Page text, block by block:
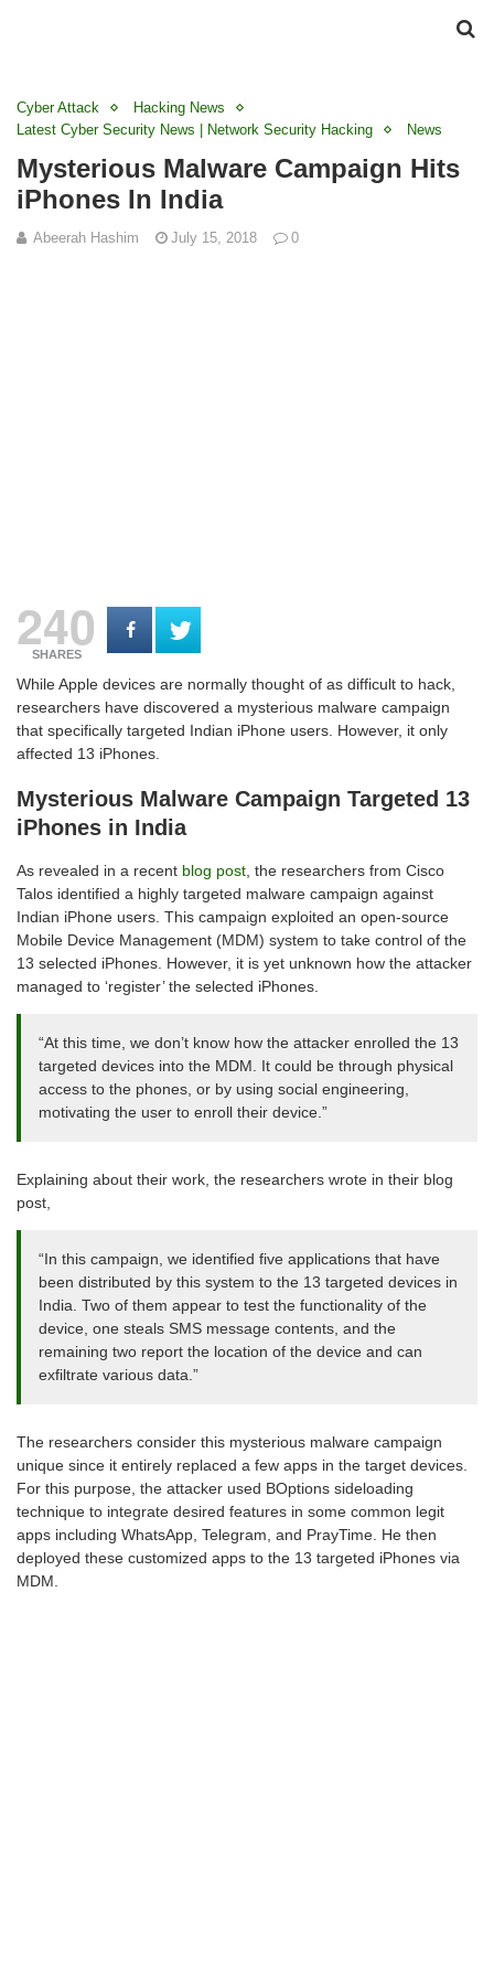
Cyber Attack
Hacking News
Latest Cyber Security News | Network Security Hacking
News
Mysterious Malware Campaign Hits
iPhones In India
Abeerah Hashim July 15, 2018 0
240
SHARES
While Apple devices are normally thought of as difficult to hack,
researchers have discovered a mysterious malware campaign
that specifically targeted Indian iPhone users. However, it only
affected 13 iPhones.
Mysterious Malware Campaign Targeted 13
iPhones in India
As revealed in a recent blog post, the researchers from Cisco
Talos identified a highly targeted malware campaign against
Indian iPhone users. This campaign exploited an open-source
Mobile Device Management (MDM) system to take control of the
13 selected iPhones. However, it is yet unknown how the attacker
managed to ‘register’ the selected iPhones.
“At this time, we don’t know how the attacker enrolled the 13
targeted devices into the MDM. It could be through physical
access to the phones, or by using social engineering,
motivating the user to enroll their device.”
Explaining about their work, the researchers wrote in their blog
post,
“In this campaign, we identified five applications that have
been distributed by this system to the 13 targeted devices in
India. Two of them appear to test the functionality of the
device, one steals SMS message contents, and the
remaining two report the location of the device and can
exfiltrate various data.”
The researchers consider this mysterious malware campaign
unique since it entirely replaced a few apps in the target devices.
For this purpose, the attacker used BOptions sideloading
technique to integrate desired features in some common legit
apps including WhatsApp, Telegram, and PrayTime. He then
deployed these customized apps to the 13 targeted iPhones via
MDM.